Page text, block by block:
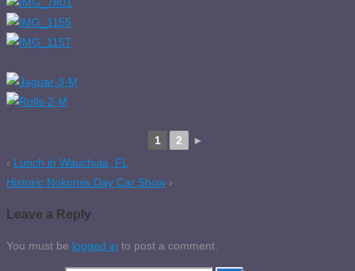
1 2
►
‹ Lunch in Wauchula, FL
Historic Nokomis Day Car Show ›
Leave a Reply
You must be logged in to post a comment.